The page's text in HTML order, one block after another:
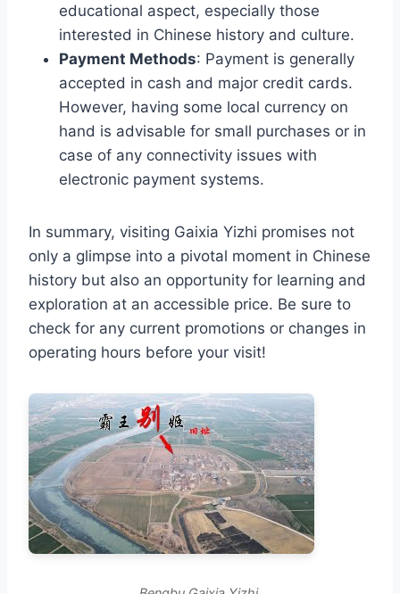
educational aspect, especially those
interested in Chinese history and culture.
Payment Methods: Payment is generally
accepted in cash and major credit cards.
However, having some local currency on
hand is advisable for small purchases or in
case of any connectivity issues with
electronic payment systems.
In summary, visiting Gaixia Yizhi promises not
only a glimpse into a pivotal moment in Chinese
history but also an opportunity for learning and
exploration at an accessible price. Be sure to
check for any current promotions or changes in
operating hours before your visit!